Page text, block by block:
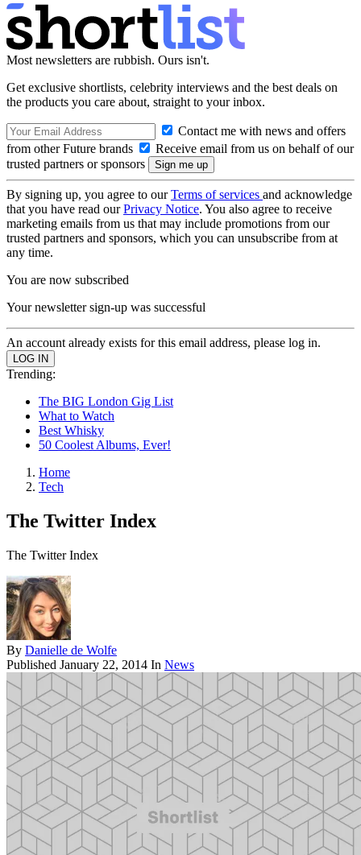
Most newsletters are rubbish. Ours isn't.
Get exclusive shortlists, celebrity interviews and the best deals on
the products you care about, straight to your inbox.
Contact me with news and offers
from other Future brands
Receive email from us on behalf of our
trusted partners or sponsors
By signing up, you agree to ourTerms of services and acknowledge
that you have read ourPrivacy Notice. You also agree to receive
marketing emails from us that may include promotions from our
trusted partners and sponsors, which you can unsubscribe from at
any time.
You are now subscribed
Your newsletter sign-up was successful
An account already exists for this email address, please log in.
Trending:
The BIG London Gig List
What to Watch
Best Whisky
50 Coolest Albums, Ever!
Home
Tech
The Twitter Index
The Twitter Index
By Danielle de Wolfe
Published January 22, 2014 In News